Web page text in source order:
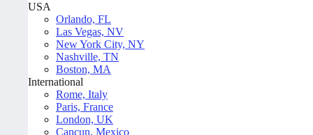
USA
Orlando, FL
Las Vegas, NV
New York City, NY
Nashville, TN
Boston, MA
International
Rome, Italy
Paris, France
London, UK
Cancun, Mexico